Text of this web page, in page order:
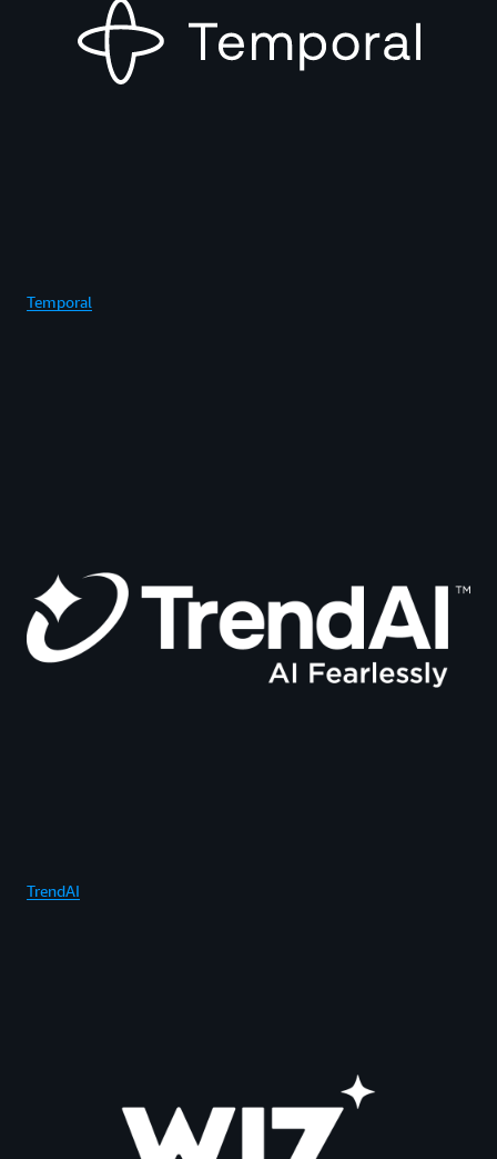
Temporal
TrendAI